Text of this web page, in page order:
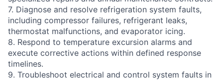
7. Diagnose and resolve refrigeration system faults,
including compressor failures, refrigerant leaks,
thermostat malfunctions, and evaporator icing.
8. Respond to temperature excursion alarms and
execute corrective actions within defined response
timelines.
9. Troubleshoot electrical and control system faults in